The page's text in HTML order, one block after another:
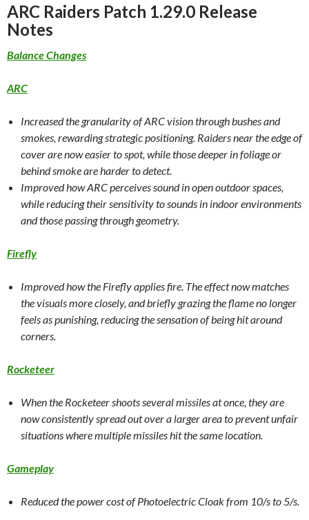
ARC Raiders Patch 1.29.0 Release
Notes
Balance Changes
ARC
Increased the granularity of ARC vision through bushes and
smokes, rewarding strategic positioning. Raiders near the edge of
cover are now easier to spot, while those deeper in foliage or
behind smoke are harder to detect.
Improved how ARC perceives sound in open outdoor spaces,
while reducing their sensitivity to sounds in indoor environments
and those passing through geometry.
Firefly
Improved how the Firefly applies fire. The effect now matches
the visuals more closely, and briefly grazing the flame no longer
feels as punishing, reducing the sensation of being hit around
corners.
Rocketeer
When the Rocketeer shoots several missiles at once, they are
now consistently spread out over a larger area to prevent unfair
situations where multiple missiles hit the same location.
Gameplay
Reduced the power cost of Photoelectric Cloak from 10/s to 5/s.